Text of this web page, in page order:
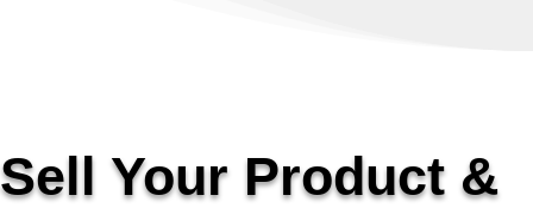
Sell Your Product &